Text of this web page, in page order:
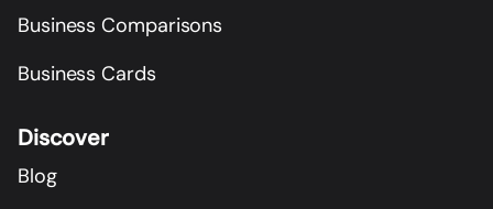
Business Comparisons
Business Cards
Discover
Blog